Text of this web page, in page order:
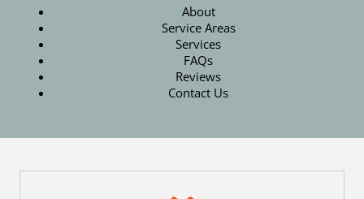
About
Service Areas
Services
FAQs
Reviews
Contact Us